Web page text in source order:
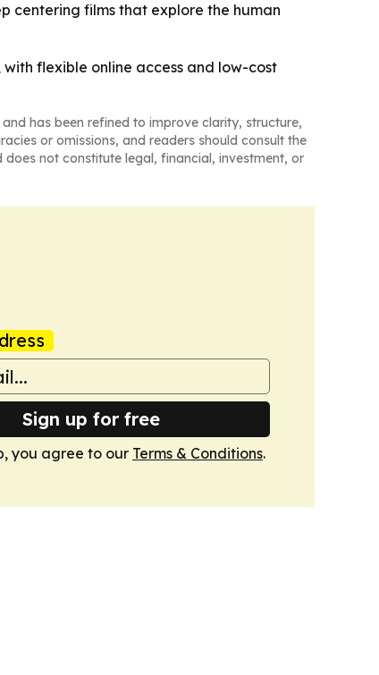
centering films that explore the human
flexible online access and low-cost
and has been refined to improve clarity, structure,
or omissions, and readers should consult the
not constitute legal, financial, investment, or
Sign up for free
you agree to our Terms & Conditions.